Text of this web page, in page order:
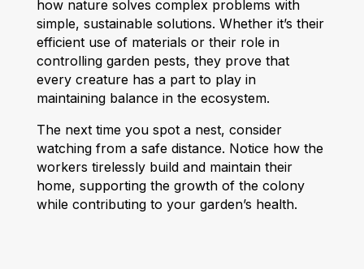
how nature solves complex problems with
simple, sustainable solutions. Whether it’s their
efficient use of materials or their role in
controlling garden pests, they prove that
every creature has a part to play in
maintaining balance in the ecosystem.
The next time you spot a nest, consider
watching from a safe distance. Notice how the
workers tirelessly build and maintain their
home, supporting the growth of the colony
while contributing to your garden’s health.